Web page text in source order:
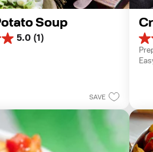
Soup
5.0 (1)
SAVE
4.9
out
of